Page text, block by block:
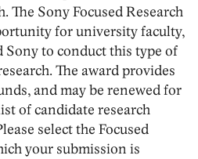
The Sony Focused Research
for university faculty,
Sony to conduct this type of
The award provides
and may be renewed for
of candidate research
select the Focused
your submission is